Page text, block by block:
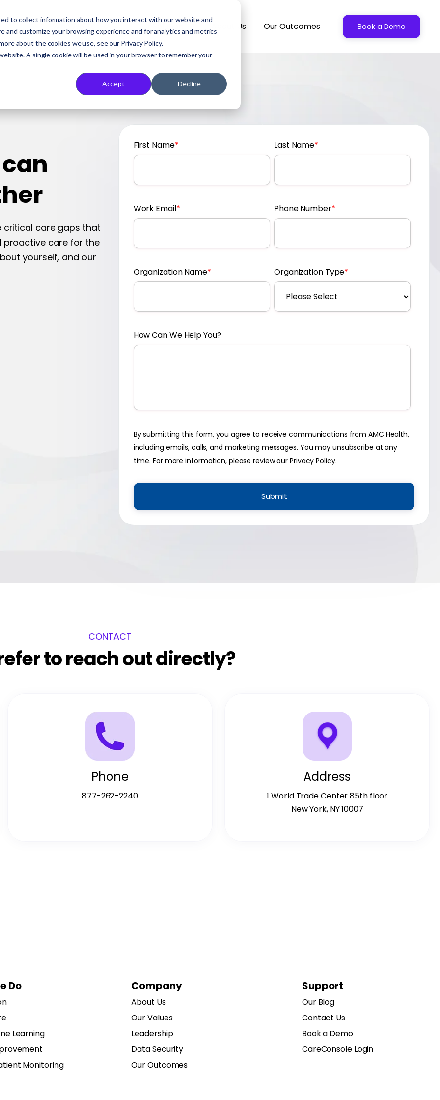
to collect information about how you interact with our website and
customize your browsing experience and for analytics and metrics
about the cookies we use, see our Privacy Policy.
A single cookie will be used in your browser to remember your
Accept Decline
Who We Serve Our Solution About Us Our Outcomes Book a Demo
critical care gaps that
proactive care for the
yourself, and our
First Name* Last Name*
Work Email* Phone Number*
Organization Name* Organization Type*
How Can We Help You?
By submitting this form, you agree to receive communications from AMC Health,
including emails, calls, and marketing messages. You may unsubscribe at any
time. For more information, please review ourPrivacy Policy.
CONTACT
to reach out directly?
Phone
877-262-2240
Address
1 World Trade Center 85th floor
New York, NY 10007
Do
Learning
Monitoring
Company
About Us
Our Values
Leadership
Data Security
Our Outcomes
Support
Our Blog
Contact Us
Book a Demo
CareConsole Login